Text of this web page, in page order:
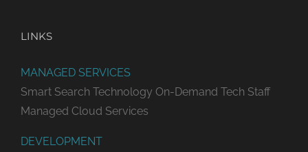
LINKS
MANAGED SERVICES
Smart Search Technology On-Demand Tech Staff
Managed Cloud Services
DEVELOPMENT